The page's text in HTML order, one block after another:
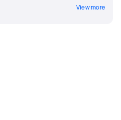
View more